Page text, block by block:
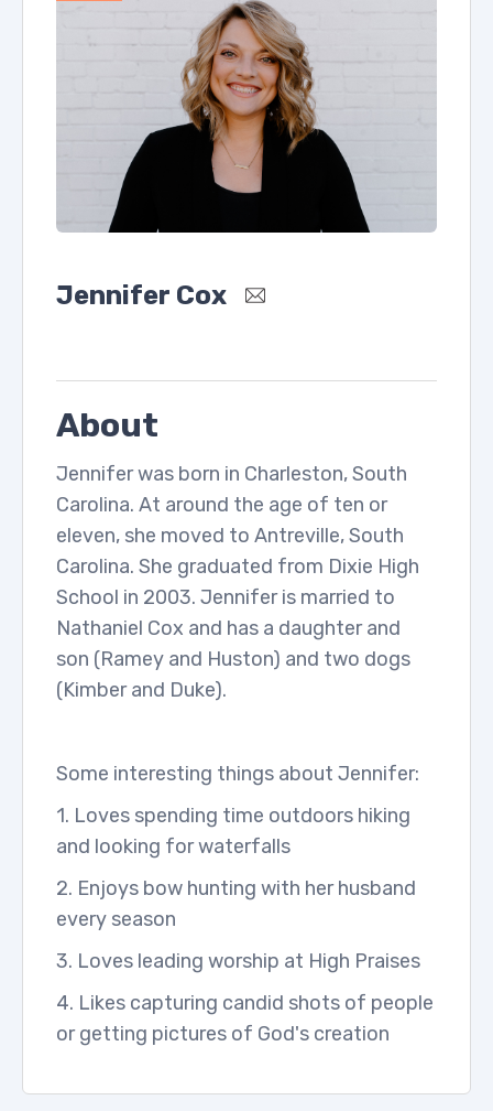
Jennifer Cox
About
Jennifer was born in Charleston, South
Carolina. At around the age of ten or
eleven, she moved to Antreville, South
Carolina. She graduated from Dixie High
School in 2003. Jennifer is married to
Nathaniel Cox and has a daughter and
son (Ramey and Huston) and two dogs
(Kimber and Duke).
Some interesting things about Jennifer:
1. Loves spending time outdoors hiking
and looking for waterfalls
2. Enjoys bow hunting with her husband
every season
3. Loves leading worship at High Praises
4. Likes capturing candid shots of people
or getting pictures of God's creation